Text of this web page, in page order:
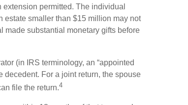
permitted. The individual
estate smaller than $15 million may not
made substantial monetary gifts before
(in IRS terminology, an “appointed
decedent. For a joint return, the spouse
file the return.4